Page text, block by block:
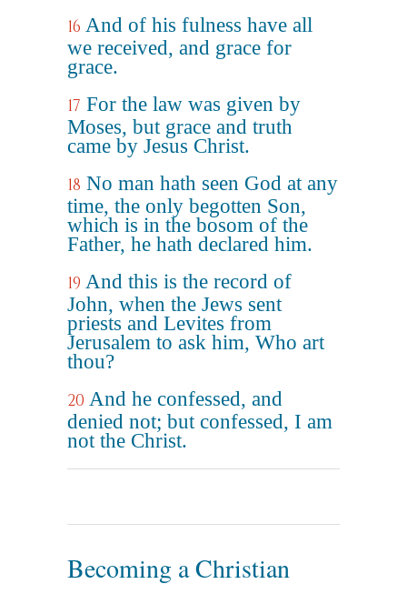
16 And of his fulness have all
we received, and grace for
grace.
17 For the law was given by
Moses, but grace and truth
came by Jesus Christ.
18 No man hath seen God at any
time, the only begotten Son,
which is in the bosom of the
Father, he hath declared him.
19 And this is the record of
John, when the Jews sent
priests and Levites from
Jerusalem to ask him, Who art
thou?
20 And he confessed, and
denied not; but confessed, I am
not the Christ.
Becoming a Christian